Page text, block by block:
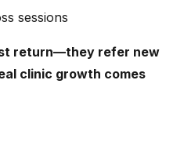
sessions
return—they refer new
clinic growth comes